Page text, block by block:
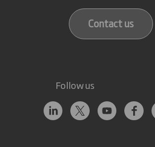
Contact us
Follow us